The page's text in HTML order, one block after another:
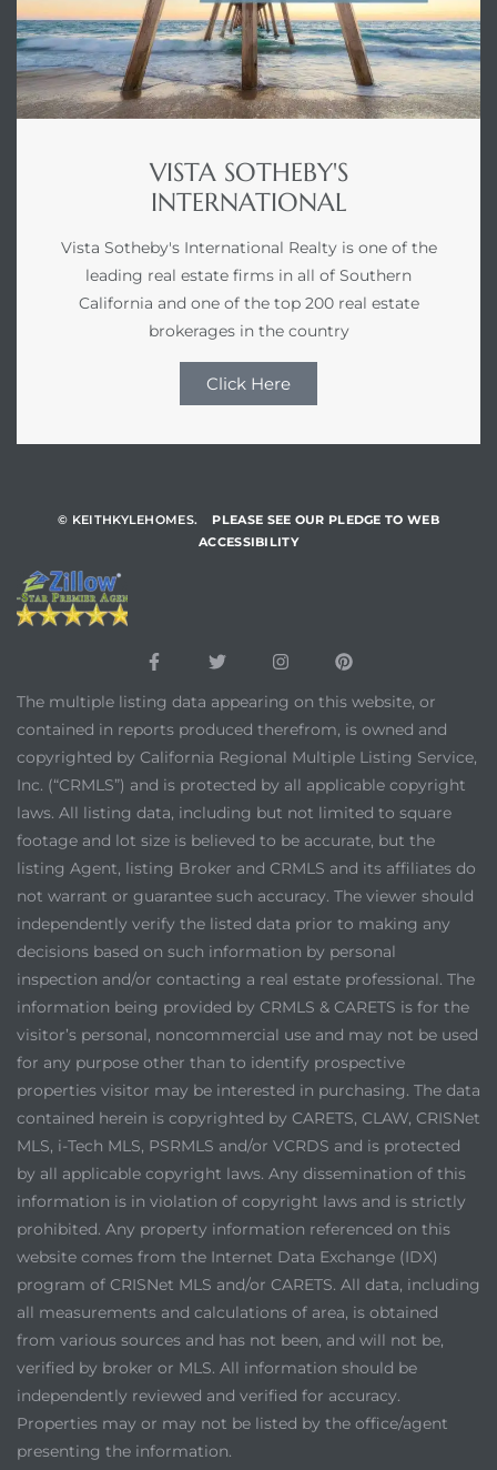
VISTA SOTHEBY'S
INTERNATIONAL
Vista Sotheby's International Realty is one of the
leading real estate firms in all of Southern
California and one of the top 200 real estate
brokerages in the country
Click Here
© KEITHKYLEHOMES.
PLEASE SEE OUR PLEDGE TO WEB
ACCESSIBILITY
The multiple listing data appearing on this website, or
contained in reports produced therefrom, is owned and
copyrighted by California Regional Multiple Listing Service,
Inc. (“CRMLS”) and is protected by all applicable copyright
laws. All listing data, including but not limited to square
footage and lot size is believed to be accurate, but the
listing Agent, listing Broker and CRMLS and its affiliates do
not warrant or guarantee such accuracy. The viewer should
independently verify the listed data prior to making any
decisions based on such information by personal
inspection and/or contacting a real estate professional. The
information being provided by CRMLS & CARETS is for the
visitor’s personal, noncommercial use and may not be used
for any purpose other than to identify prospective
properties visitor may be interested in purchasing. The data
contained herein is copyrighted by CARETS, CLAW, CRISNet
MLS, i-Tech MLS, PSRMLS and/or VCRDS and is protected
by all applicable copyright laws. Any dissemination of this
information is in violation of copyright laws and is strictly
prohibited. Any property information referenced on this
website comes from the Internet Data Exchange (IDX)
program of CRISNet MLS and/or CARETS. All data, including
all measurements and calculations of area, is obtained
from various sources and has not been, and will not be,
verified by broker or MLS. All information should be
independently reviewed and verified for accuracy.
Properties may or may not be listed by the office/agent
presenting the information.